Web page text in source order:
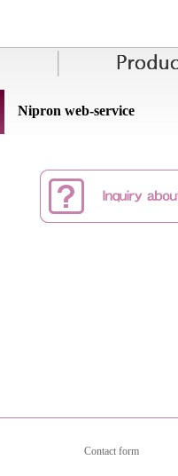
Nipron web-service
Contact form